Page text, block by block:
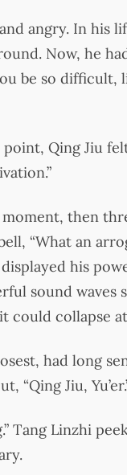
angry. In his
Now, he
be so
Qing Jiu
then
“What an
his
sound waves
could collapse
had long
“Qing Jiu,
Tang Linzhi